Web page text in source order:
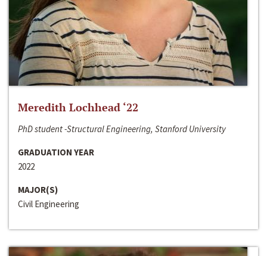
Meredith Lochhead ‘22
PhD student -Structural Engineering, Stanford University
GRADUATION YEAR
2022
MAJOR(S)
Civil Engineering